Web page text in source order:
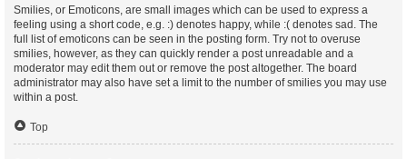
Smilies, or Emoticons, are small images which can be used to express a
feeling using a short code, e.g. :) denotes happy, while :( denotes sad. The
full list of emoticons can be seen in the posting form. Try not to overuse
smilies, however, as they can quickly render a post unreadable and a
moderator may edit them out or remove the post altogether. The board
administrator may also have set a limit to the number of smilies you may use
within a post.
Top